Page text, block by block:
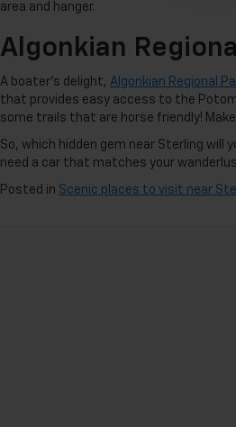
area and hanger.
Algonkian
A boater’s delight, Algonkian Regional
that provides easy access to the
some trails that are horse friendly!
So, which hidden gem near Sterling will
need a car that matches your
Posted in Scenic places to visit near